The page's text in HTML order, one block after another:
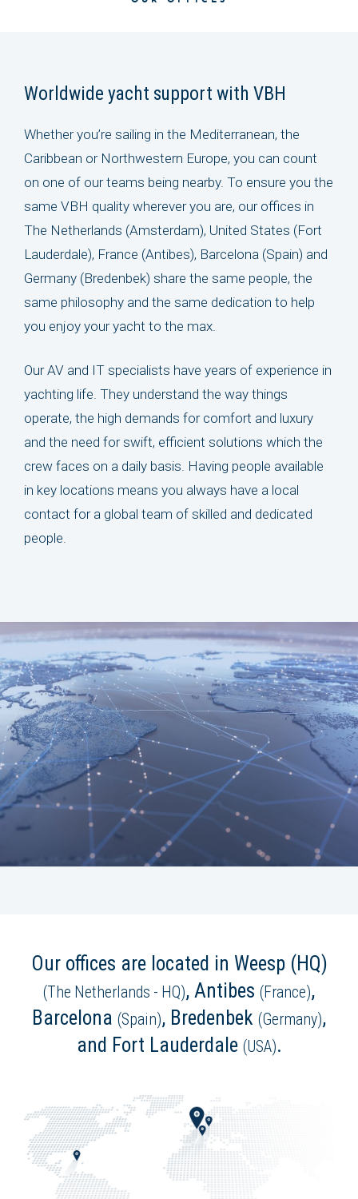
Worldwide yacht support with VBH
Whether you’re sailing in the Mediterranean, the
Caribbean or Northwestern Europe, you can count
on one of our teams being nearby. To ensure you the
same VBH quality wherever you are, our offices in
The Netherlands (Amsterdam), United States (Fort
Lauderdale), France (Antibes), Barcelona (Spain) and
Germany (Bredenbek) share the same people, the
same philosophy and the same dedication to help
you enjoy your yacht to the max.
Our AV and IT specialists have years of experience in
yachting life. They understand the way things
operate, the high demands for comfort and luxury
and the need for swift, efficient solutions which the
crew faces on a daily basis. Having people available
in key locations means you always have a local
contact for a global team of skilled and dedicated
people.
Our offices are located in Weesp (HQ)
(The Netherlands - HQ), Antibes (France),
Barcelona (Spain), Bredenbek (Germany),
and Fort Lauderdale (USA).